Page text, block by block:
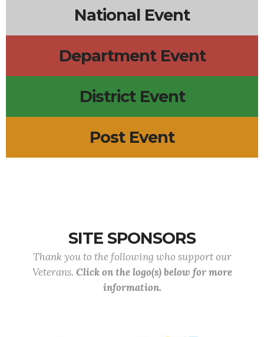
National Event
Department Event
District Event
Post Event
SITE SPONSORS
Thank you to the following who support our
Veterans. Click on the logo(s) below for more
information.